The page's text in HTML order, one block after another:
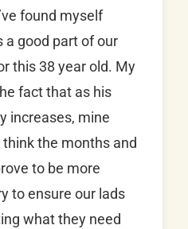
found myself
a good part of our
this 38 year old. My
fact that as his
increases, mine
the months and
to be more
to ensure our lads
what they need